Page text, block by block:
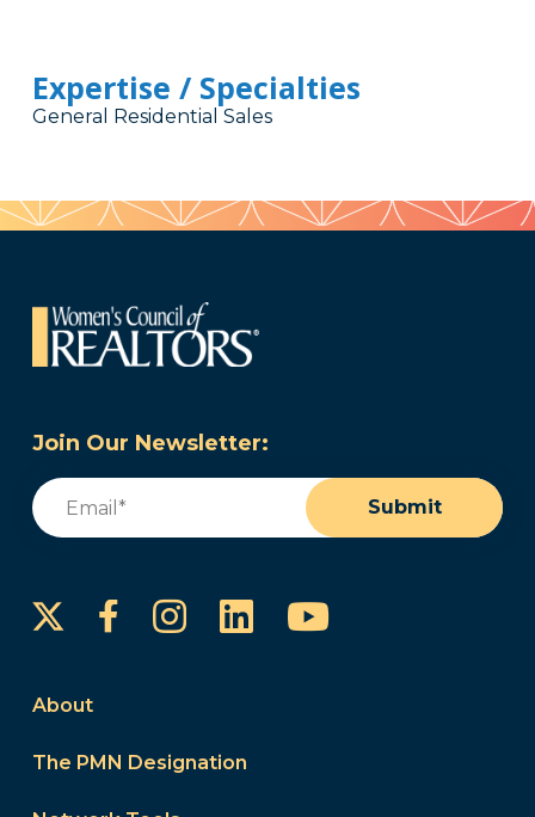
Expertise / Specialties
General Residential Sales
Join Our Newsletter:
Email
Submit
FacebookInstagram
LinkedInYouTube
About
The PMN Designation